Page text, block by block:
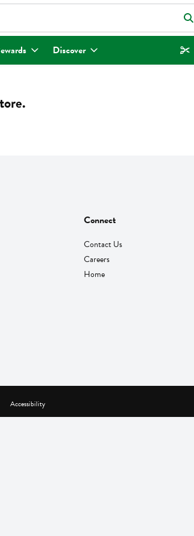
for items. Type your search term to find items.
Discover
Connect
Contact Us
Careers
Home
Accessibility